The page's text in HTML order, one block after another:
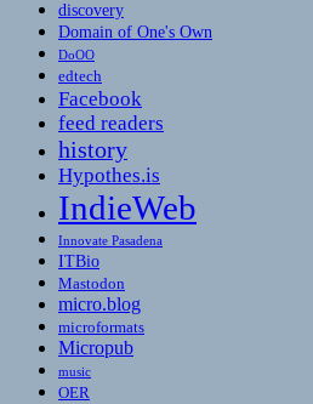
discovery
Domain of One's Own
DoOO
edtech
Facebook
feed readers
history
Hypothes.is
IndieWeb
Innovate Pasadena
ITBio
Mastodon
micro.blog
microformats
Micropub
music
OER